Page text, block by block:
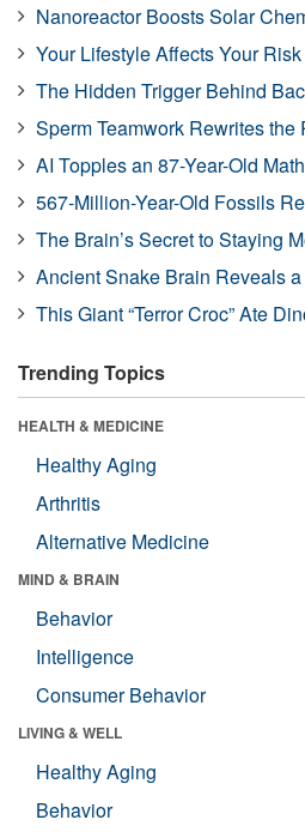
Nanoreactor Boosts Solar
Your Lifestyle Affects Your
The Hidden Trigger Behind
Sperm Teamwork Rewrites the
AI Topples an 87-Year-Old
567-Million-Year-Old Fossils
The Brain’s Secret to Staying
Ancient Snake Brain Reveals
This Giant “Terror Croc” Ate
Trending Topics
HEALTH & MEDICINE
Healthy Aging
Arthritis
Alternative Medicine
MIND & BRAIN
Behavior
Intelligence
Consumer Behavior
LIVING & WELL
Healthy Aging
Behavior